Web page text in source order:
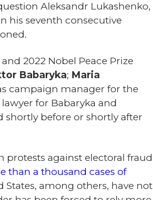
Aleksandr Lukashenko,
his seventh consecutive
2022 Nobel Peace Prize
Babaryka; Maria
campaign manager for the
lawyer for Babaryka and
shortly before or shortly after
protests against electoral fraud
than a thousand cases of
States, among others, have not